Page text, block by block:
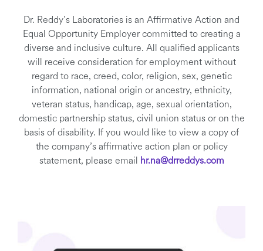
Dr. Reddy’s Laboratories is an Affirmative Action and
Equal Opportunity Employer committed to creating a
diverse and inclusive culture. All qualified applicants
will receive consideration for employment without
regard to race, creed, color, religion, sex, genetic
information, national origin or ancestry, ethnicity,
veteran status, handicap, age, sexual orientation,
domestic partnership status, civil union status or on the
basis of disability. If you would like to view a copy of
the company’s affirmative action plan or policy
statement, please email
hr.na@drreddys.com